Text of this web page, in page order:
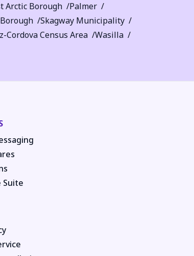
Arctic Borough
Palmer
Skagway Municipality
Cordova Census Area
Wasilla
Suite